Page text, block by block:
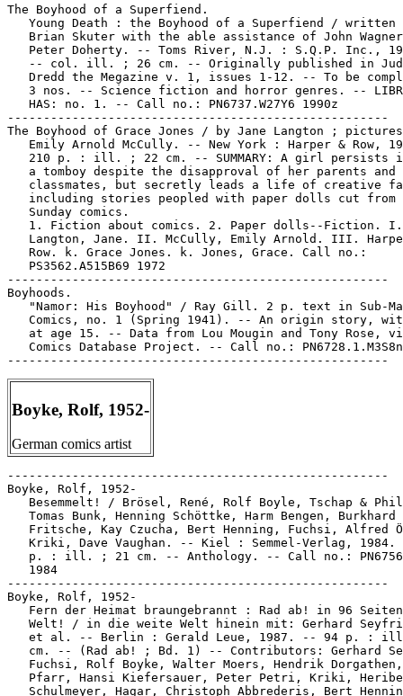
The Boyhood of a Superfiend.
Young Death : the Boyhood of a Superfiend / written
Brian Skuter with the able assistance of John
Peter Doherty. -- Toms River, N.J. : S.Q.P. Inc.,
-- col. ill. ; 26 cm. -- Originally published in
Dredd the Megazine v. 1, issues 1-12. -- To be
3 nos. -- Science fiction and horror genres. --
   HAS: no. 1. -- Call no.: PN6737.W27Y6 1990z
-----------------------------------------------------
The Boyhood of Grace Jones / by Jane Langton ;
Emily Arnold McCully. -- New York : Harper & Row,
210 p. : ill. ; 22 cm. -- SUMMARY: A girl persists
   a tomboy despite the disapproval of her parents and
classmates, but secretly leads a life of creative
including stories peopled with paper dolls cut from
   Sunday comics.
   1. Fiction about comics. 2. Paper dolls--Fiction. I.
Langton, Jane. II. McCully, Emily Arnold. III.
   Row. k. Grace Jones. k. Jones, Grace. Call no.:
   PS3562.A515B69 1972
-----------------------------------------------------
Boyhoods.
"Namor: His Boyhood" / Ray Gill. 2 p. text in Sub-
Comics, no. 1 (Spring 1941). -- An origin story,
at age 15. -- Data from Lou Mougin and Tony Rose,
Comics Database Project. -- Call no.:
Boyke, Rolf, 1952-
German comics artist
-----------------------------------------------------
Boyke, Rolf, 1952-
Besemmelt! / Brösel, René, Rolf Boyle, Tschap &
   Tomas Bunk, Henning Schöttke, Harm Bengen, Burkhard
Fritsche, Kay Czucha, Bert Henning, Fuchsi, Alfred
Kriki, Dave Vaughan. -- Kiel : Semmel-Verlag, 1984.
p. : ill. ; 21 cm. -- Anthology. -- Call no.:
   1984
-----------------------------------------------------
Boyke, Rolf, 1952-
Fern der Heimat braungebrannt : Rad ab! in 96
Welt! / in die weite Welt hinein mit: Gerhard
et al. -- Berlin : Gerald Leue, 1987. -- 94 p. :
cm. -- (Rad ab! ; Bd. 1) -- Contributors: Gerhard
Fuchsi, Rolf Boyke, Walter Moers, Hendrik
Pfarr, Hansi Kiefersauer, Peter Petri, Kriki,
Schulmeyer, Hagar, Christoph Abbrederis, Bert